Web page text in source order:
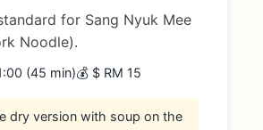
for Sang Nyuk Mee
Noodle).
(45 min)💰 $ RM 15
dry version with soup on the